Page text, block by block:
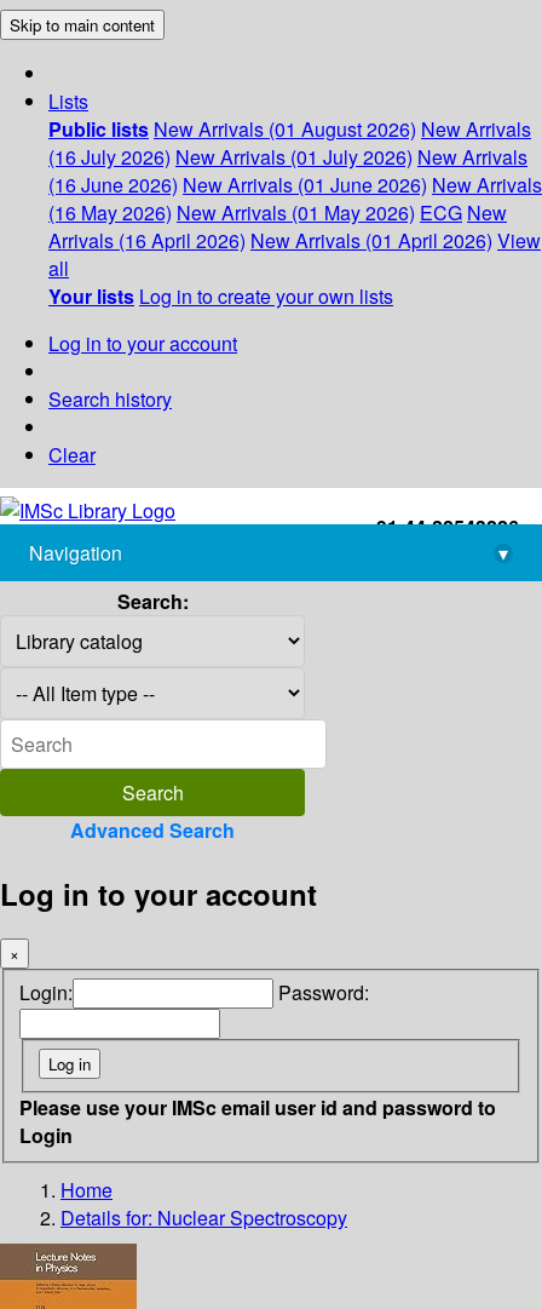
Skip to main content
Lists
Public lists New Arrivals (01 August 2026) New Arrivals
(16 July 2026) New Arrivals (01 July 2026) New Arrivals
(16 June 2026) New Arrivals (01 June 2026) New Arrivals
(16 May 2026) New Arrivals (01 May 2026) ECG New
Arrivals (16 April 2026) New Arrivals (01 April 2026) View
all
Your lists Log in to create your own lists
Log in to your account
Search history
Clear
+91-44-22543226
library@imsc.res.in
Navigation
▾
Search:
Advanced Search
Log in to your account
×
Login: Password:
Please use your IMSc email user id and password to
Login
Home
Details for: Nuclear Spectroscopy